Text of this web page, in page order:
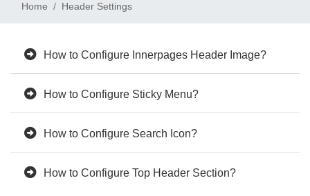
Home Header Settings
How to Configure Innerpages Header Image?
How to Configure Sticky Menu?
How to Configure Search Icon?
How to Configure Top Header Section?